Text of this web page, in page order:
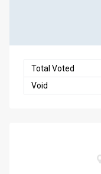
Total Voted
Void